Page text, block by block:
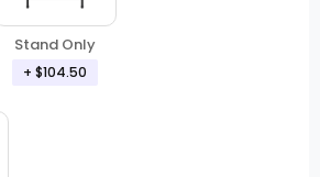
Stand Only
+ $104.50